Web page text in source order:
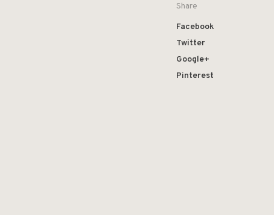
Share
Facebook
Twitter
Google+
Pinterest